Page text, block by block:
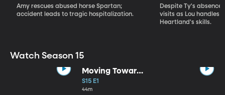
Amy rescues abused horse Spartan;
accident leads to tragic hospitalization.
Despite Ty's
visits as Lou handles
Heartland's skills.
Watch Season 15
Moving Toward
the Light
S15 E1
44m